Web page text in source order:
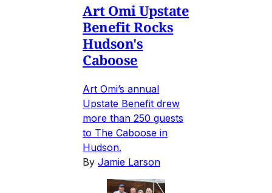
Art Omi Upstate
Benefit Rocks
Hudson's
Caboose
Art Omi’s annual
Upstate Benefit drew
more than 250 guests
to The Caboose in
Hudson.
By Jamie Larson